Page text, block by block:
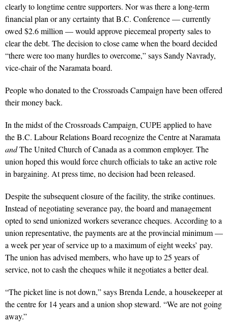
clearly to longtime centre supporters. Nor was there a long-term
financial plan or any certainty that B.C. Conference — currently
owed $2.6 million — would approve piecemeal property sales to
clear the debt. The decision to close came when the board decided
“there were too many hurdles to overcome,” says Sandy Navrady,
vice-chair of the Naramata board.
People who donated to the Crossroads Campaign have been offered
their money back.
In the midst of the Crossroads Campaign, CUPE applied to have
the B.C. Labour Relations Board recognize the Centre at Naramata
andThe United Church of Canada as a common employer. The
union hoped this would force church officials to take an active role
in bargaining. At press time, no decision had been released.
Despite the subsequent closure of the facility, the strike continues.
Instead of negotiating severance pay, the board and management
opted to send unionized workers severance cheques. According to a
union representative, the payments are at the provincial minimum —
a week per year of service up to a maximum of eight weeks’ pay.
The union has advised members, who have up to 25 years of
service, not to cash the cheques while it negotiates a better deal.
“The picket line is not down,” says Brenda Lende, a housekeeper at
the centre for 14 years and a union shop steward. “We are not going
away.”